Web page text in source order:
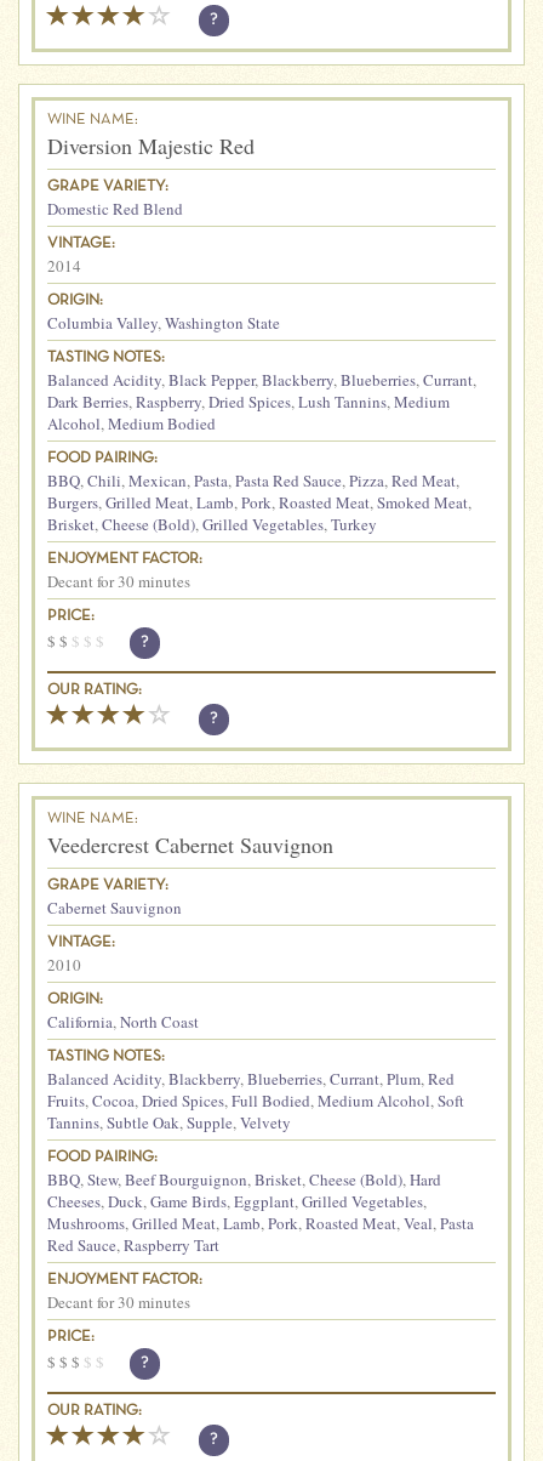
?
WINE NAME:
Diversion Majestic Red
GRAPE VARIETY:
Domestic Red Blend
VINTAGE:
2014
ORIGIN:
Columbia Valley,Washington State
TASTING NOTES:
Balanced Acidity,Black Pepper,Blackberry,Blueberries,Currant,
Dark Berries,Raspberry,Dried Spices,Lush Tannins,Medium
Alcohol,Medium Bodied
FOOD PAIRING:
BBQ,Chili,Mexican,Pasta,Pasta Red Sauce,Pizza,Red Meat,
Burgers,Grilled Meat,Lamb,Pork,Roasted Meat,Smoked Meat,
Brisket,Cheese (Bold),Grilled Vegetables,Turkey
ENJOYMENT FACTOR:
Decant for 30 minutes
PRICE:
$ $ $ $ $ ?
OUR RATING:
?
WINE NAME:
Veedercrest Cabernet Sauvignon
GRAPE VARIETY:
Cabernet Sauvignon
VINTAGE:
2010
ORIGIN:
California,North Coast
TASTING NOTES:
Balanced Acidity,Blackberry,Blueberries,Currant,Plum,Red
Fruits,Cocoa,Dried Spices,Full Bodied,Medium Alcohol,Soft
Tannins,Subtle Oak,Supple,Velvety
FOOD PAIRING:
BBQ,Stew,Beef Bourguignon,Brisket,Cheese (Bold),Hard
Cheeses,Duck,Game Birds,Eggplant,Grilled Vegetables,
Mushrooms,Grilled Meat,Lamb,Pork,Roasted Meat,Veal,Pasta
Red Sauce,Raspberry Tart
ENJOYMENT FACTOR:
Decant for 30 minutes
PRICE:
$ $ $ $ $ ?
OUR RATING:
?